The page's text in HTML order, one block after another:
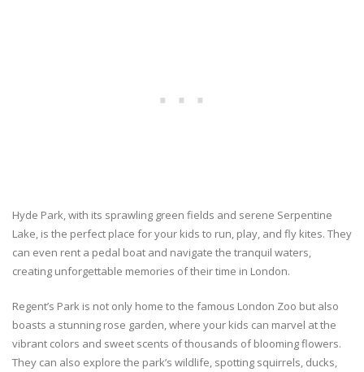
Hyde Park, with its sprawling green fields and serene Serpentine
Lake, is the perfect place for your kids to run, play, and fly kites. They
can even rent a pedal boat and navigate the tranquil waters,
creating unforgettable memories of their time in London.
Regent’s Park is not only home to the famous London Zoo but also
boasts a stunning rose garden, where your kids can marvel at the
vibrant colors and sweet scents of thousands of blooming flowers.
They can also explore the park’s wildlife, spotting squirrels, ducks,